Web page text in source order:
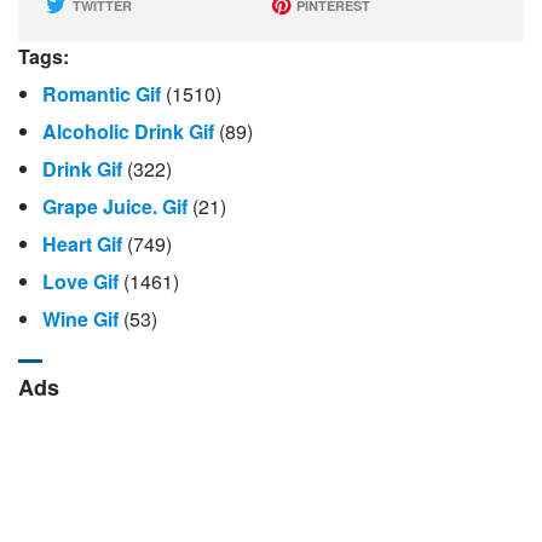
TWITTER PINTEREST
Tags:
Romantic Gif (1510)
Alcoholic Drink Gif (89)
Drink Gif (322)
Grape Juice. Gif (21)
Heart Gif (749)
Love Gif (1461)
Wine Gif (53)
Ads